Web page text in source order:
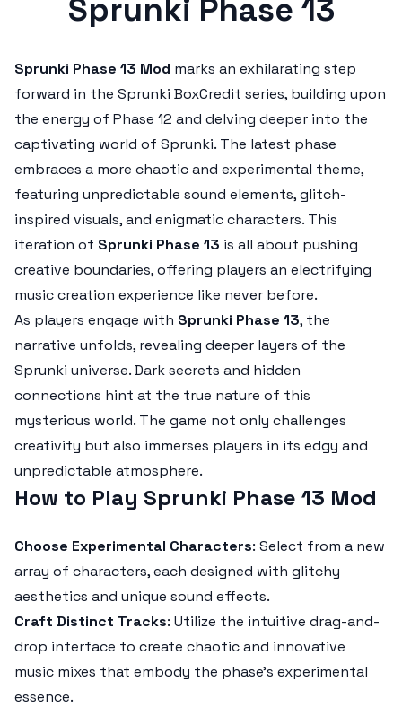
Sprunki Phase 13
Sprunki Phase 13 Mod marks an exhilarating step
forward in the Sprunki BoxCredit series, building upon
the energy of Phase 12 and delving deeper into the
captivating world of Sprunki. The latest phase
embraces a more chaotic and experimental theme,
featuring unpredictable sound elements, glitch-
inspired visuals, and enigmatic characters. This
iteration of Sprunki Phase 13 is all about pushing
creative boundaries, offering players an electrifying
music creation experience like never before.
As players engage with Sprunki Phase 13, the
narrative unfolds, revealing deeper layers of the
Sprunki universe. Dark secrets and hidden
connections hint at the true nature of this
mysterious world. The game not only challenges
creativity but also immerses players in its edgy and
unpredictable atmosphere.
How to Play Sprunki Phase 13 Mod
Choose Experimental Characters: Select from a new
array of characters, each designed with glitchy
aesthetics and unique sound effects.
Craft Distinct Tracks: Utilize the intuitive drag-and-
drop interface to create chaotic and innovative
music mixes that embody the phase’s experimental
essence.